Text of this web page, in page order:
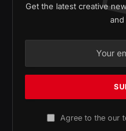
Get the latest creative
Agree to the our